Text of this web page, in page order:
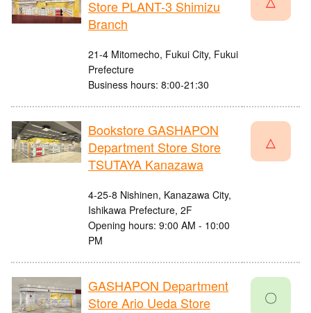
Store PLANT-3 Shimizu
Branch
21-4 Mitomecho, Fukui City, Fukui
Prefecture
Business hours: 8:00-21:30
Bookstore GASHAPON
Department Store Store
TSUTAYA Kanazawa
4-25-8 Nishinen, Kanazawa City,
Ishikawa Prefecture, 2F
Opening hours: 9:00 AM - 10:00
PM
△
GASHAPON Department
Store Ario Ueda Store
〇